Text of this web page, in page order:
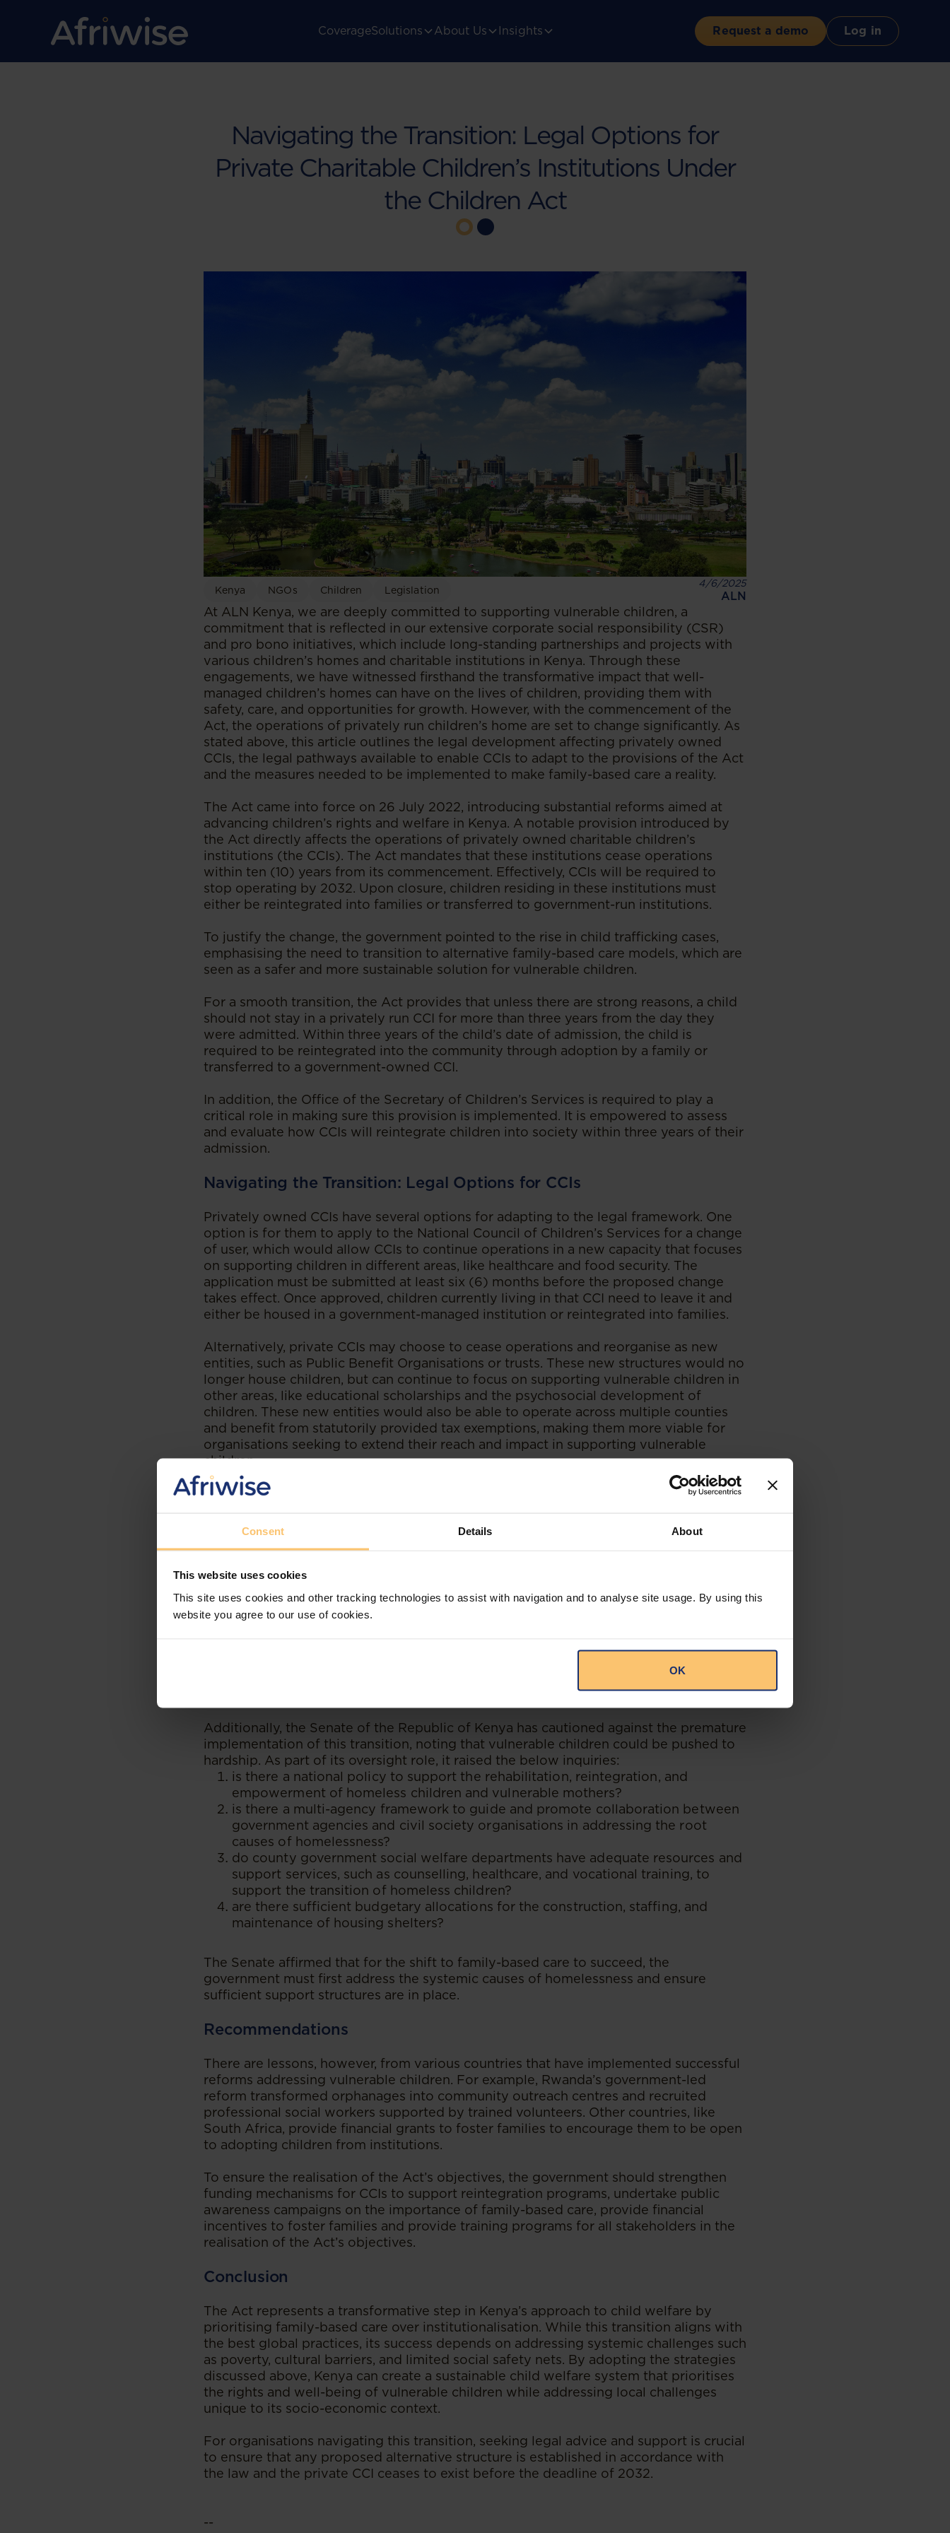
Consent Details About
This website uses cookies
This site uses cookies and other tracking technologies to assist with navigation and to analyse site usage. By using this
website you agree to our use of cookies.
OK
CoverageSolutions About Us Insights Request a demo Log in
Navigating the Transition: Legal Options for
Private Charitable Children’s Institutions Under
the Children Act
Kenya NGOs Children Legislation
4/6/2025
ALN
At ALN Kenya, we are deeply committed to supporting vulnerable children, a
commitment that is reflected in our extensive corporate social responsibility (CSR)
and pro bono initiatives, which include long-standing partnerships and projects with
various children’s homes and charitable institutions in Kenya. Through these
engagements, we have witnessed firsthand the transformative impact that well-
managed children’s homes can have on the lives of children, providing them with
safety, care, and opportunities for growth. However, with the commencement of the
Act, the operations of privately run children’s home are set to change significantly. As
stated above, this article outlines the legal development affecting privately owned
CCIs, the legal pathways available to enable CCIs to adapt to the provisions of the Act
and the measures needed to be implemented to make family-based care a reality.
The Act came into force on 26 July 2022, introducing substantial reforms aimed at
advancing children’s rights and welfare in Kenya. A notable provision introduced by
the Act directly affects the operations of privately owned charitable children’s
institutions (the CCIs). The Act mandates that these institutions cease operations
within ten (10) years from its commencement. Effectively, CCIs will be required to
stop operating by 2032. Upon closure, children residing in these institutions must
either be reintegrated into families or transferred to government-run institutions.
To justify the change, the government pointed to the rise in child trafficking cases,
emphasising the need to transition to alternative family-based care models, which are
seen as a safer and more sustainable solution for vulnerable children.
For a smooth transition, the Act provides that unless there are strong reasons, a child
should not stay in a privately run CCI for more than three years from the day they
were admitted. Within three years of the child’s date of admission, the child is
required to be reintegrated into the community through adoption by a family or
transferred to a government-owned CCI.
In addition, the Office of the Secretary of Children’s Services is required to play a
critical role in making sure this provision is implemented. It is empowered to assess
and evaluate how CCIs will reintegrate children into society within three years of their
admission.
‍Navigating the Transition: Legal Options for CCIs
Privately owned CCIs have several options for adapting to the legal framework. One
option is for them to apply to the National Council of Children’s Services for a change
of user, which would allow CCIs to continue operations in a new capacity that focuses
on supporting children in different areas, like healthcare and food security. The
application must be submitted at least six (6) months before the proposed change
takes effect. Once approved, children currently living in that CCI need to leave it and
either be housed in a government-managed institution or reintegrated into families.
Alternatively, private CCIs may choose to cease operations and reorganise as new
entities, such as Public Benefit Organisations or trusts. These new structures would no
longer house children, but can continue to focus on supporting vulnerable children in
other areas, like educational scholarships and the psychosocial development of
children. These new entities would also be able to operate across multiple counties
and benefit from statutorily provided tax exemptions, making them more viable for
organisations seeking to extend their reach and impact in supporting vulnerable
children.
Implementation Challenges and Recommendations – Inquiry from the
The transition mandated by the Act is widely recognised as a positive development,
international standards, such as the UN Guidelines for Alternative Care of Children,
which emphasise that institutional care should be a temporary and last-resort solution.
objectives. For instance, many CCIs lack adequate resources and capacity to
between CCIs, government agencies, and community organisations, as well as
Additionally, the Senate of the Republic of Kenya has cautioned against the premature
implementation of this transition, noting that vulnerable children could be pushed to
hardship. As part of its oversight role, it raised the below inquiries:
is there a national policy to support the rehabilitation, reintegration, and
empowerment of homeless children and vulnerable mothers?
is there a multi-agency framework to guide and promote collaboration between
government agencies and civil society organisations in addressing the root
causes of homelessness?
do county government social welfare departments have adequate resources and
support services, such as counselling, healthcare, and vocational training, to
support the transition of homeless children?
are there sufficient budgetary allocations for the construction, staffing, and
maintenance of housing shelters?
The Senate affirmed that for the shift to family-based care to succeed, the
government must first address the systemic causes of homelessness and ensure
sufficient support structures are in place.
Recommendations
There are lessons, however, from various countries that have implemented successful
reforms addressing vulnerable children. For example, Rwanda’s government-led
reform transformed orphanages into community outreach centres and recruited
professional social workers supported by trained volunteers. Other countries, like
South Africa, provide financial grants to foster families to encourage them to be open
to adopting children from institutions.
To ensure the realisation of the Act’s objectives, the government should strengthen
funding mechanisms for CCIs to support reintegration programs, undertake public
awareness campaigns on the importance of family-based care, provide financial
incentives to foster families and provide training programs for all stakeholders in the
realisation of the Act’s objectives.
Conclusion
The Act represents a transformative step in Kenya’s approach to child welfare by
prioritising family-based care over institutionalisation. While this transition aligns with
the best global practices, its success depends on addressing systemic challenges such
as poverty, cultural barriers, and limited social safety nets. By adopting the strategies
discussed above, Kenya can create a sustainable child welfare system that prioritises
the rights and well-being of vulnerable children while addressing local challenges
unique to its socio-economic context.
For organisations navigating this transition, seeking legal advice and support is crucial
to ensure that any proposed alternative structure is established in accordance with
the law and the private CCI ceases to exist before the deadline of 2032.
--